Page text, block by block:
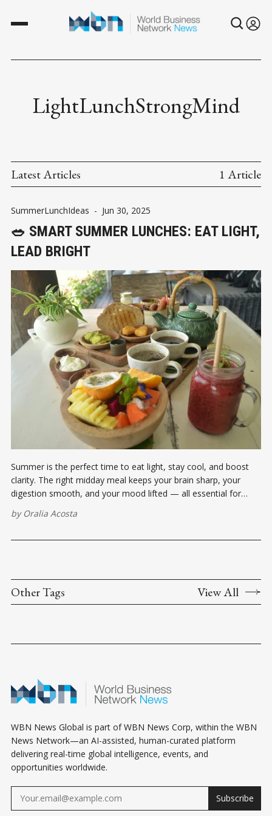
LightLunchStrongMind
Latest Articles 1 Article
SummerLunchIdeas - Jun 30, 2025
🥗 SMART SUMMER LUNCHES: EAT LIGHT,
LEAD BRIGHT
Summer is the perfect time to eat light, stay cool, and boost
clarity. The right midday meal keeps your brain sharp, your
digestion smooth, and your mood lifted — all essential for
by Oralia Acosta
Other Tags View All
WBN News Global is part of WBN News Corp, within the WBN
News Network—an AI-assisted, human-curated platform
delivering real-time global intelligence, events, and
opportunities worldwide.
Subscribe